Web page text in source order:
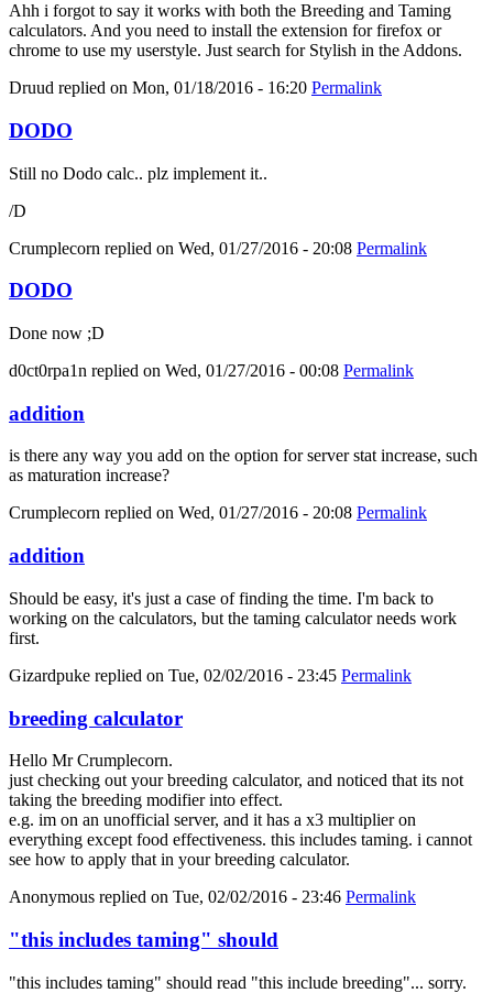
Ahh i forgot to say it works with both the Breeding and Taming
calculators. And you need to install the extension for firefox or
chrome to use my userstyle. Just search for Stylish in the Addons.
Druud replied on Mon, 01/18/2016 - 16:20 Permalink
DODO
Still no Dodo calc.. plz implement it..
/D
Crumplecorn replied on Wed, 01/27/2016 - 20:08 Permalink
DODO
Done now ;D
d0ct0rpa1n replied on Wed, 01/27/2016 - 00:08 Permalink
addition
is there any way you add on the option for server stat increase, such
as maturation increase?
Crumplecorn replied on Wed, 01/27/2016 - 20:08 Permalink
addition
Should be easy, it's just a case of finding the time. I'm back to
working on the calculators, but the taming calculator needs work
first.
Gizardpuke replied on Tue, 02/02/2016 - 23:45 Permalink
breeding calculator
Hello Mr Crumplecorn.
just checking out your breeding calculator, and noticed that its not
taking the breeding modifier into effect.
e.g. im on an unofficial server, and it has a x3 multiplier on
everything except food effectiveness. this includes taming. i cannot
see how to apply that in your breeding calculator.
Anonymous replied on Tue, 02/02/2016 - 23:46 Permalink
"this includes taming" should
"this includes taming" should read "this include breeding"... sorry.